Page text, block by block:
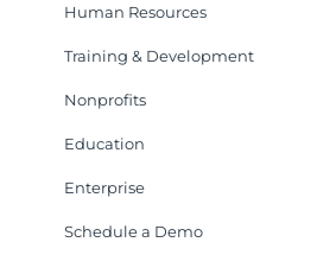
Human Resources
Training & Development
Nonprofits
Education
Enterprise
Schedule a Demo